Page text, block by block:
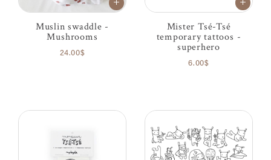
Muslin swaddle -
Mushrooms
24.00$
Mister Tsé-Tsé
temporary tattoos -
superhero
6.00$